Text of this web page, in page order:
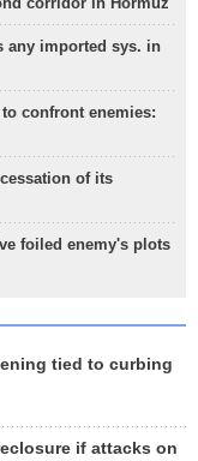
any imported sys. in
confront enemies:
of its
foiled enemy's plots
tied to curbing
if attacks on